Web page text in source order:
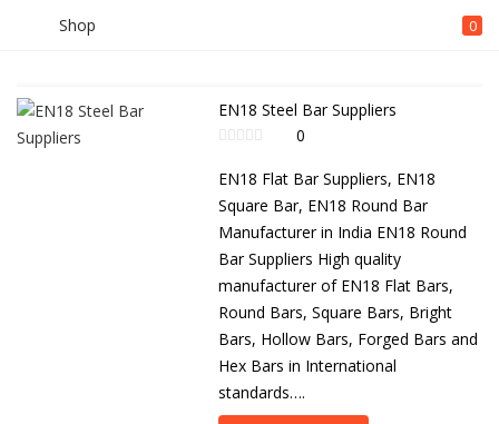
Shop 0
EN18 Steel Bar Suppliers
0
EN18 Flat Bar Suppliers, EN18
Square Bar, EN18 Round Bar
Manufacturer in India EN18 Round
Bar Suppliers High quality
manufacturer of EN18 Flat Bars,
Round Bars, Square Bars, Bright
Bars, Hollow Bars, Forged Bars and
Hex Bars in International
standards….